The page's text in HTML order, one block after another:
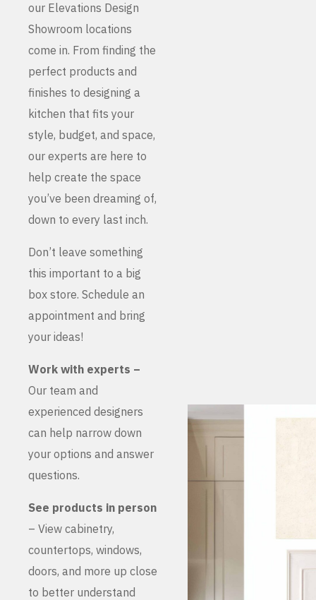
our Elevations Design
Showroom locations
come in. From finding the
perfect products and
finishes to designing a
kitchen that fits your
style, budget, and space,
our experts are here to
help create the space
you’ve been dreaming of,
down to every last inch.
Don’t leave something
this important to a big
box store. Schedule an
appointment and bring
your ideas!
Work with experts –
Our team and
experienced designers
can help narrow down
your options and answer
questions.
See products in person
– View cabinetry,
countertops, windows,
doors, and more up close
to better understand